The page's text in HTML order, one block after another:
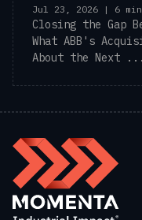
Jul 23, 2026 | 6
Closing the Gap
What ABB's
About the Next ...